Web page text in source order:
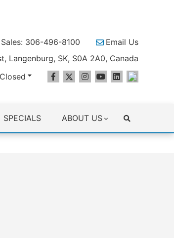
306-496-8100
Email Us
Langenburg, SK, S0A 2A0, Canada
SPECIALS ABOUT US